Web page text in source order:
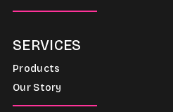
SERVICES
Products
Our Story